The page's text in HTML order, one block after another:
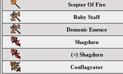
Scepter Of Fire
Ruby Staff
Demonic Essence
Shagdurn
(+) Shagdurn
Conflagrator